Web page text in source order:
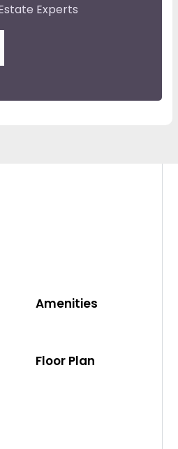
Experts
Amenities
Floor Plan